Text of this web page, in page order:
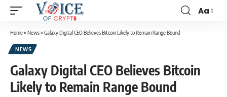
Aa
Home» News» Galaxy Digital CEO Believes Bitcoin Likely to Remain Range Bound
NEWS
Galaxy Digital CEO Believes Bitcoin
Likely to Remain Range Bound